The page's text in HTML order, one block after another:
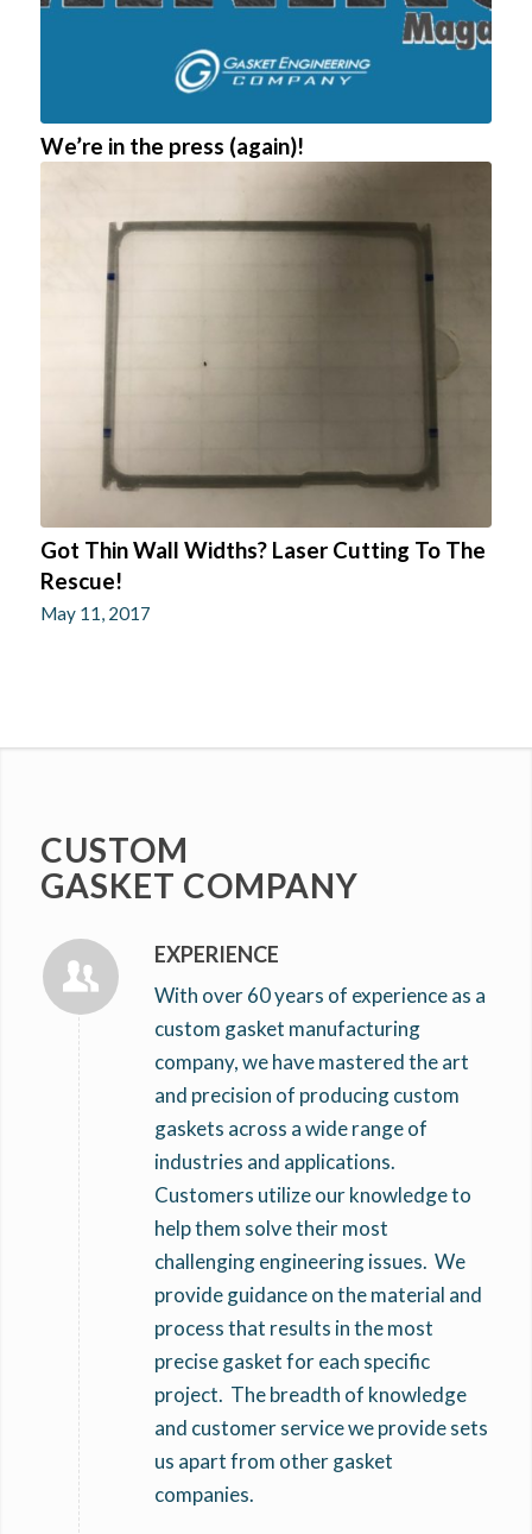
We’re in the press (again)!
Got Thin Wall Widths? Laser Cutting To The
Rescue!
May 11, 2017
CUSTOM
GASKET COMPANY
EXPERIENCE
With over 60 years of experience as a
custom gasket manufacturing
company, we have mastered the art
and precision of producing custom
gaskets across a wide range of
industries and applications.
Customers utilize our knowledge to
help them solve their most
challenging engineering issues. We
provide guidance on the material and
process that results in the most
precise gasket for each specific
project. The breadth of knowledge
and customer service we provide sets
us apart from other gasket
companies.